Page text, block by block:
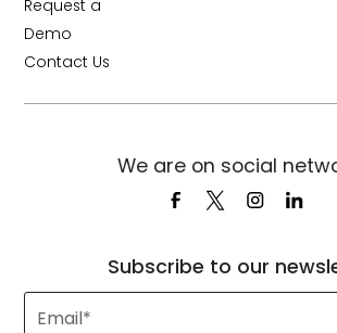
Request a
Demo
Contact Us
Subscribe to our
We are on social